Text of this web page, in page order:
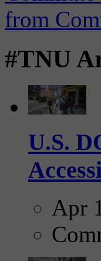
#TNU
U.S.
Apr